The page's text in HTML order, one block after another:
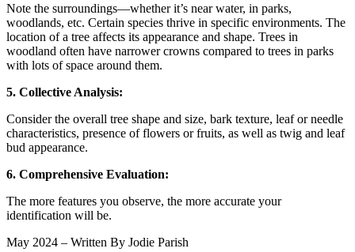
Note the surroundings—whether it’s near water, in parks,
woodlands, etc. Certain species thrive in specific environments. The
location of a tree affects its appearance and shape. Trees in
woodland often have narrower crowns compared to trees in parks
with lots of space around them.
5. Collective Analysis:
Consider the overall tree shape and size, bark texture, leaf or needle
characteristics, presence of flowers or fruits, as well as twig and leaf
bud appearance.
6. Comprehensive Evaluation:
The more features you observe, the more accurate your
identification will be.
May 2024 – Written By Jodie Parish